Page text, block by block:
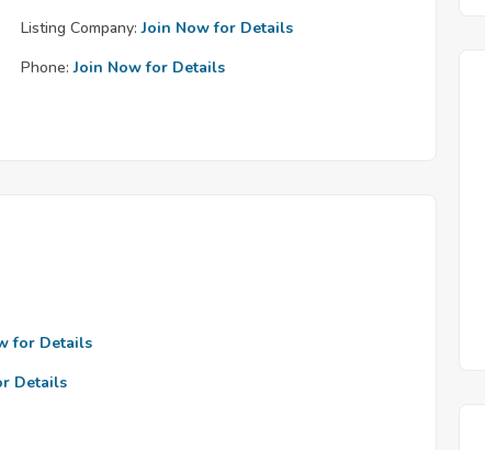
Listing Company: Join Now for Details
Phone: Join Now for Details
for Details
Details